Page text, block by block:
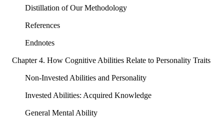
Distillation of Our Methodology
References
Endnotes
Chapter 4. How Cognitive Abilities Relate to Personality Traits
Non-Invested Abilities and Personality
Invested Abilities: Acquired Knowledge
General Mental Ability